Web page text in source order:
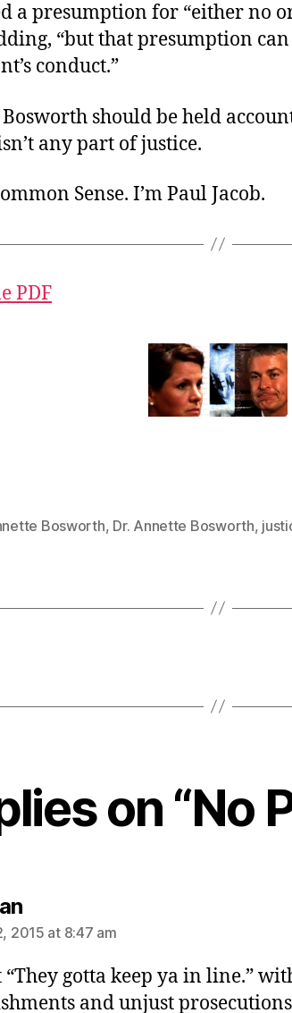
a presumption for “either no
“but that presumption
conduct.”
should be held
any part of justice.
Sense. I’m Paul Jacob.
PDF
Bosworth, Dr. Annette Bosworth,
on “No
says:
2015 at 8:47 am
gotta keep ya in line.”
and unjust